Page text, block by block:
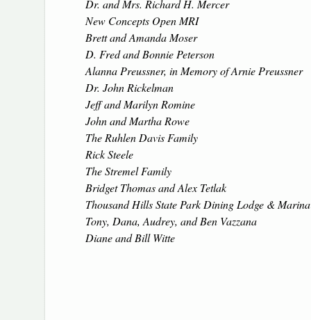
Dr. and Mrs. Richard H. Mercer
New Concepts Open MRI
Brett and Amanda Moser
D. Fred and Bonnie Peterson
Alanna Preussner, in Memory of Arnie Preussner
Dr. John Rickelman
Jeff and Marilyn Romine
John and Martha Rowe
The Ruhlen Davis Family
Rick Steele
The Stremel Family
Bridget Thomas and Alex Tetlak
Thousand Hills State Park Dining Lodge & Marina
Tony, Dana, Audrey, and Ben Vazzana
Diane and Bill Witte